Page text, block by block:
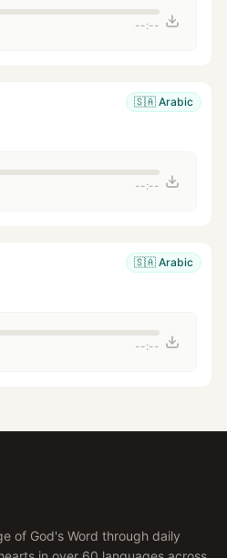
--:--
🇸🇦 Arabic
--:--
🇸🇦 Arabic
--:--
of God's Word through daily